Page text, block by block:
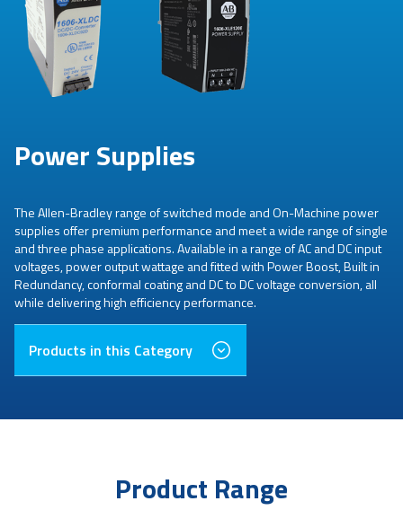
Power Supplies
The Allen-Bradley range of switched mode and On-Machine power
supplies offer premium performance and meet a wide range of single
and three phase applications. Available in a range of AC and DC input
voltages, power output wattage and fitted with Power Boost, Built in
Redundancy, conformal coating and DC to DC voltage conversion, all
while delivering high efficiency performance.
Products in this Category
Product Range